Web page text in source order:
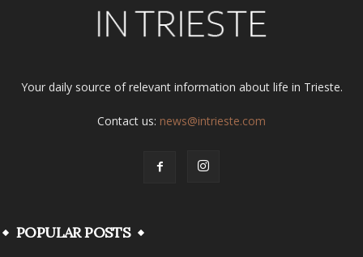
Your daily source of relevant information about life in Trieste.
Contact us: news@intrieste.com
POPULAR POSTS